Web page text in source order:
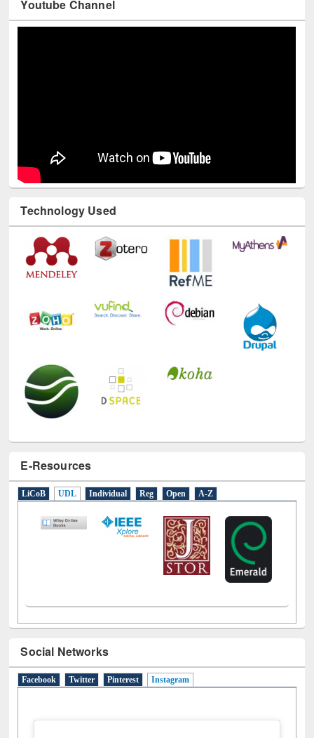
Technology Used
Social Networks